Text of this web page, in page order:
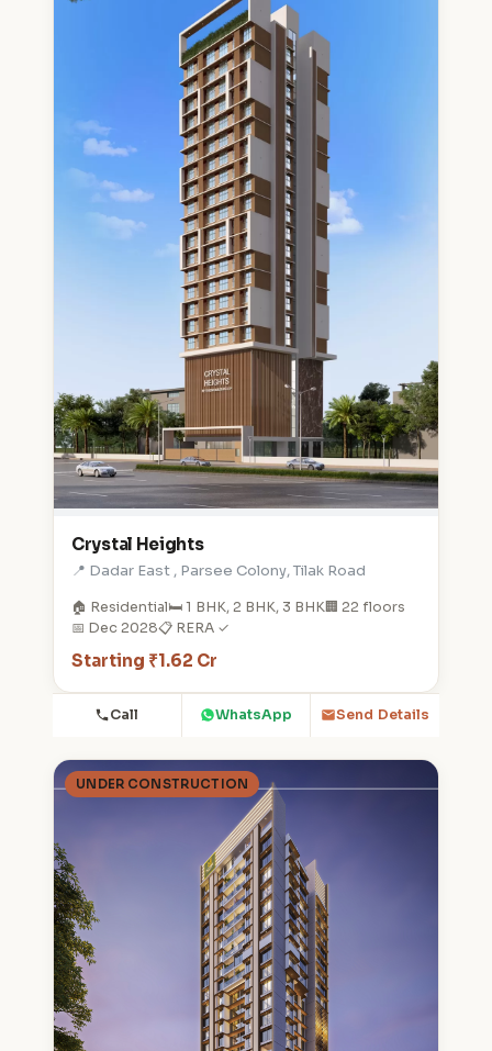
Crystal Heights
📍 Dadar East , Parsee Colony, Tilak Road
🏠 Residential🛏️ 1 BHK, 2 BHK, 3 BHK🏢 22 floors
📅 Dec 2028📋 RERA ✓
Starting ₹1.62 Cr
Call WhatsApp Send Details
UNDER CONSTRUCTION